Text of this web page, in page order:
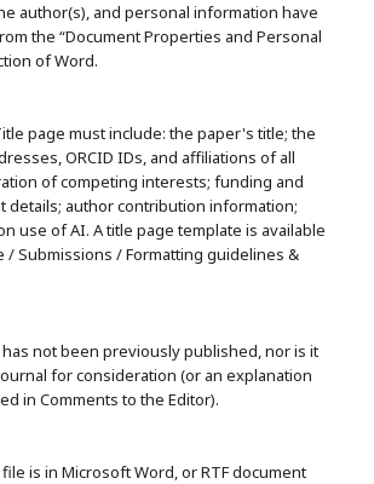
author(s), and personal information have
the “Document Properties and Personal
of Word.
page must include: the paper's title; the
ORCID IDs, and affiliations of all
of competing interests; funding and
details; author contribution information;
use of AI. A title page template is available
/ Submissions / Formatting guidelines &
not been previously published, nor is it
for consideration (or an explanation
in Comments to the Editor).
is in Microsoft Word, or RTF document